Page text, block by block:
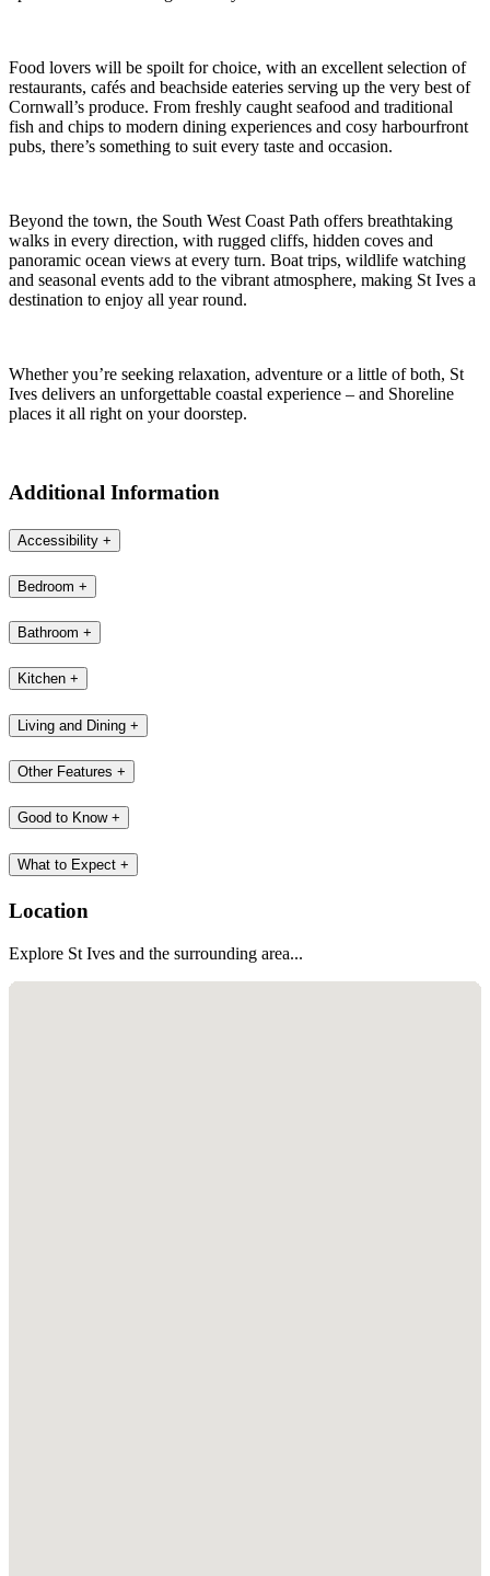
Food lovers will be spoilt for choice, with an excellent selection of
restaurants, cafés and beachside eateries serving up the very best of
Cornwall’s produce. From freshly caught seafood and traditional
fish and chips to modern dining experiences and cosy harbourfront
pubs, there’s something to suit every taste and occasion.
Beyond the town, the South West Coast Path offers breathtaking
walks in every direction, with rugged cliffs, hidden coves and
panoramic ocean views at every turn. Boat trips, wildlife watching
and seasonal events add to the vibrant atmosphere, making St Ives a
destination to enjoy all year round.
Whether you’re seeking relaxation, adventure or a little of both, St
Ives delivers an unforgettable coastal experience – and Shoreline
places it all right on your doorstep.
Additional Information
Accessibility +
Bedroom +
Bathroom +
Kitchen +
Living and Dining +
Other Features +
Good to Know +
What to Expect +
Location
Explore St Ives and the surrounding area...